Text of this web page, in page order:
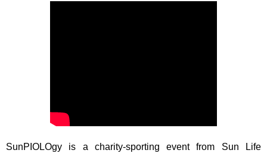
SunPIOLOgy is a charity-sporting event from Sun Life